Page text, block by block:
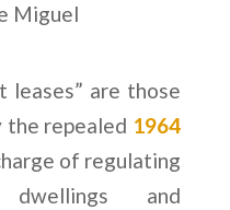
Miguel
leases” are those
the repealed 1964
of regulating
and